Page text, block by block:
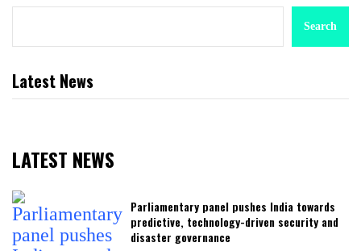
Search
Latest News
LATEST NEWS
Parliamentary panel pushes India towards
predictive, technology-driven security and
disaster governance